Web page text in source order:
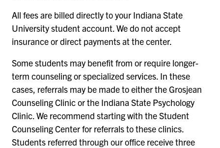
All fees are billed directly to your Indiana State
University student account. We do not accept
insurance or direct payments at the center.
Some students may benefit from or require longer-
term counseling or specialized services. In these
cases, referrals may be made to either the Grosjean
Counseling Clinic or the Indiana State Psychology
Clinic. We recommend starting with the Student
Counseling Center for referrals to these clinics.
Students referred through our office receive three